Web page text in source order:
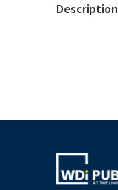
Description